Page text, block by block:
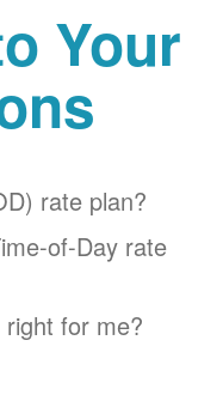
Your
rate plan?
of-Day rate
for me?